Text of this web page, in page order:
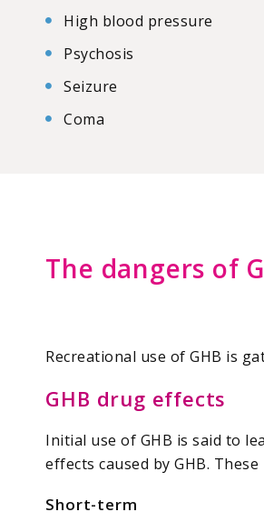
High blood pressure
Psychosis
Seizure
Coma
The dangers of
Recreational use of GHB is
GHB drug effects
Initial use of GHB is said to
effects caused by GHB.
Short-term